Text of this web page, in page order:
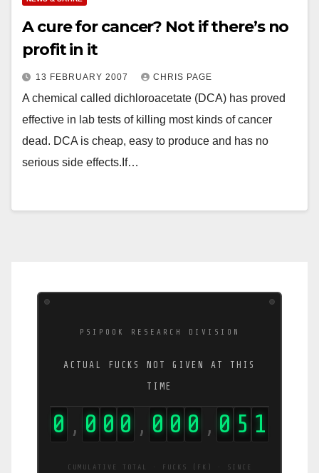
A cure for cancer? Not if there’s no
profit in it
13 FEBRUARY 2007 CHRIS PAGE
A chemical called dichloroacetate (DCA) has proved
effective in lab tests of killing most kinds of cancer
dead. DCA is cheap, easy to produce and has no
serious side effects.If…
PSIPOOK RESEARCH DIVISION
ACTUAL FUCKS NOT GIVEN AT THIS
TIME
0 , 0 0 0 , 0 0 0 , 0 6 5
CUMULATIVE TOTAL · FUCKS (FK) · SINCE